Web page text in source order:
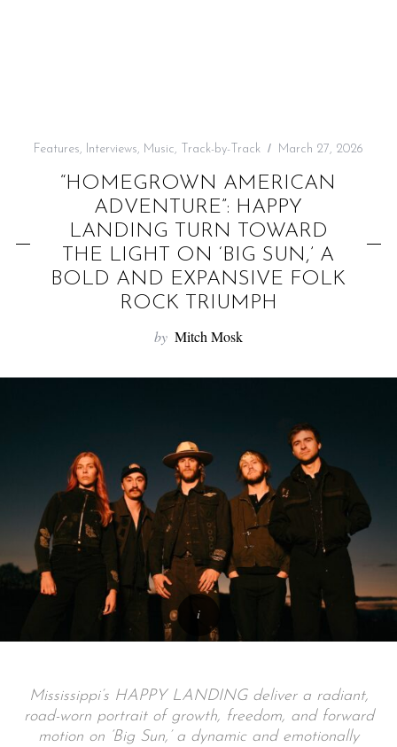
Features, Interviews, Music, Track-by-Track March 27, 2026
“HOMEGROWN AMERICAN
ADVENTURE”: HAPPY
LANDING TURN TOWARD
THE LIGHT ON ‘BIG SUN,’ A
BOLD AND EXPANSIVE FOLK
ROCK TRIUMPH
by Mitch Mosk
Mississippi’s HAPPY LANDING deliver a radiant,
road-worn portrait of growth, freedom, and forward
motion on ‘Big Sun,’ a dynamic and emotionally